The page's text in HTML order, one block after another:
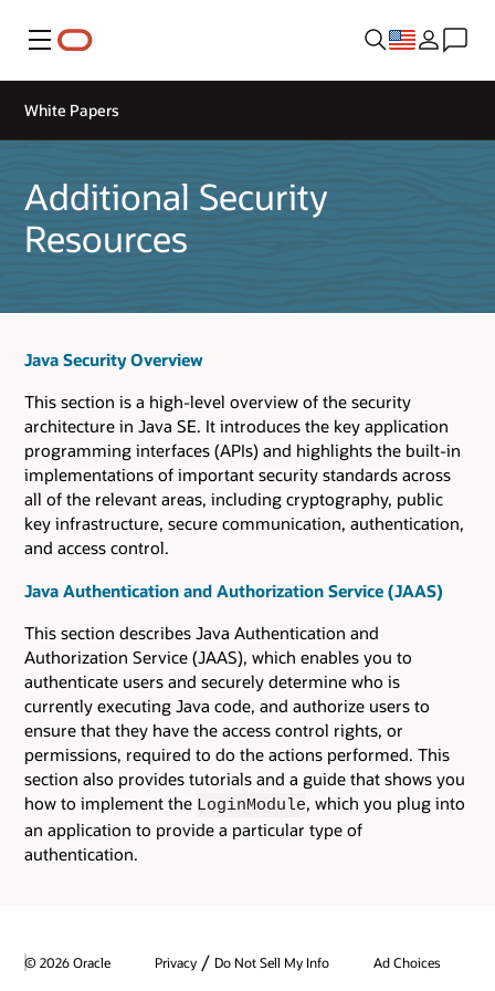
Menu
White Papers
Additional Security
Resources
Java Security Overview
This section is a high-level overview of the security
architecture in Java SE. It introduces the key application
programming interfaces (APIs) and highlights the built-in
implementations of important security standards across
all of the relevant areas, including cryptography, public
key infrastructure, secure communication, authentication,
and access control.
Java Authentication and Authorization Service (JAAS)
This section describes Java Authentication and
Authorization Service (JAAS), which enables you to
authenticate users and securely determine who is
currently executing Java code, and authorize users to
ensure that they have the access control rights, or
permissions, required to do the actions performed. This
section also provides tutorials and a guide that shows you
how to implement the LoginModule, which you plug into
an application to provide a particular type of
authentication.
© 2026 Oracle Privacy / Do Not Sell My Info
Ad Choices